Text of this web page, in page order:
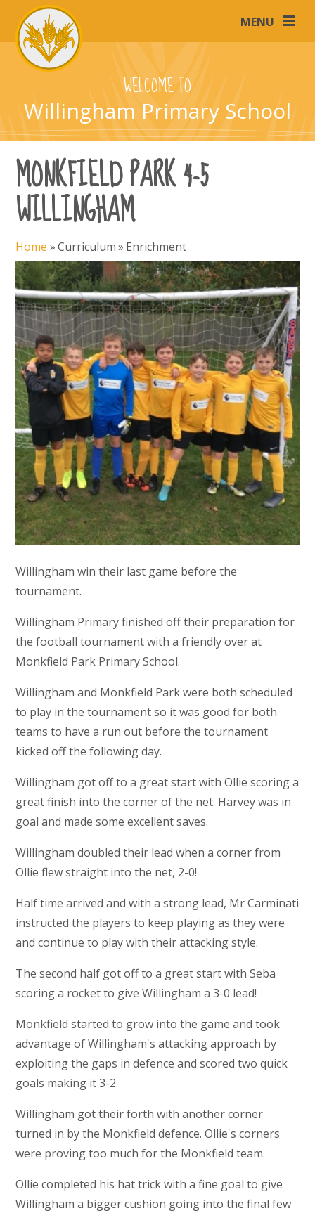
Skip to content ↓
MENU
WELCOME TO
Willingham Primary School
MONKFIELD PARK 4-5
WILLINGHAM
Home »Curriculum» Enrichment
Willingham win their last game before the
tournament.
Willingham Primary finished off their preparation for
the football tournament with a friendly over at
Monkfield Park Primary School.
Willingham and Monkfield Park were both scheduled
to play in the tournament so it was good for both
teams to have a run out before the tournament
kicked off the following day.
Willingham got off to a great start with Ollie scoring a
great finish into the corner of the net. Harvey was in
goal and made some excellent saves.
Willingham doubled their lead when a corner from
Ollie flew straight into the net, 2-0!
Half time arrived and with a strong lead, Mr Carminati
instructed the players to keep playing as they were
and continue to play with their attacking style.
The second half got off to a great start with Seba
scoring a rocket to give Willingham a 3-0 lead!
Monkfield started to grow into the game and took
advantage of Willingham's attacking approach by
exploiting the gaps in defence and scored two quick
goals making it 3-2.
Willingham got their forth with another corner
turned in by the Monkfield defence. Ollie's corners
were proving too much for the Monkfield team.
Ollie completed his hat trick with a fine goal to give
Willingham a bigger cushion going into the final few